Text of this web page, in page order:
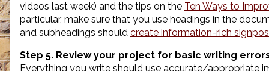
videos last week) and the tips on the Ten Ways to
particular, make sure that you use headings in the
and subheadings should create information-rich
Step 5. Review your project for basic writing
Everything you write should use accurate/appropriate